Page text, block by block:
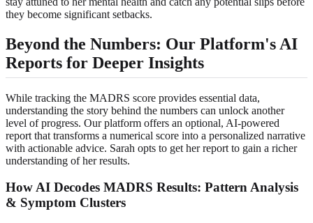
they become significant setbacks.
Beyond the Numbers: Our Platform's AI
Reports for Deeper Insights
While tracking the MADRS score provides essential data,
understanding the story behind the numbers can unlock another
level of progress. Our platform offers an optional, AI-powered
report that transforms a numerical score into a personalized narrative
with actionable advice. Sarah opts to get her report to gain a richer
understanding of her results.
How AI Decodes MADRS Results: Pattern Analysis
& Symptom Clusters